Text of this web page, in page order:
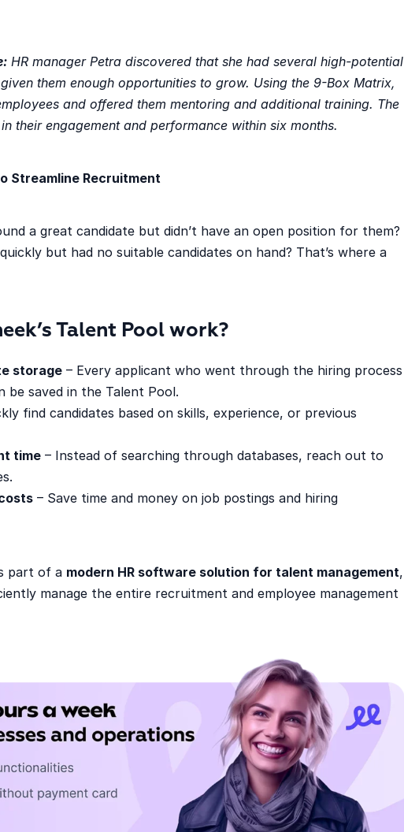
HR manager Petra discovered that she had several high-potential
them enough opportunities to grow. Using the 9-Box Matrix,
and offered them mentoring and additional training. The
their engagement and performance within six months.
Streamline Recruitment
a great candidate but didn’t have an open position for them?
but had no suitable candidates on hand? That’s where a
Talent Pool work?
storage – Every applicant who went through the hiring process
be saved in the Talent Pool.
find candidates based on skills, experience, or previous
time – Instead of searching through databases, reach out to
– Save time and money on job postings and hiring
part of a modern HR software solution for talent management,
manage the entire recruitment and employee management